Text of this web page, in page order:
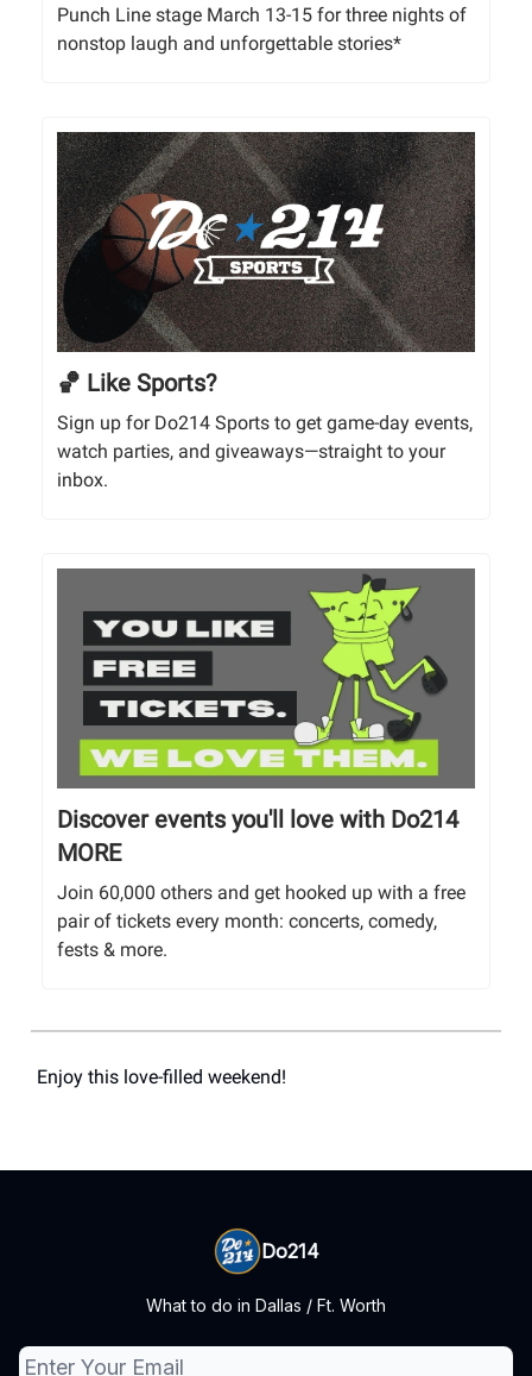
Punch Line stage March 13-15 for three nights of
nonstop laugh and unforgettable stories*
🏀 Like Sports?
Sign up for Do214 Sports to get game-day events,
watch parties, and giveaways—straight to your
inbox.
Discover events you'll love with Do214
MORE
Join 60,000 others and get hooked up with a free
pair of tickets every month: concerts, comedy,
fests & more.
Enjoy this love-filled weekend!
Do214
What to do in Dallas / Ft. Worth